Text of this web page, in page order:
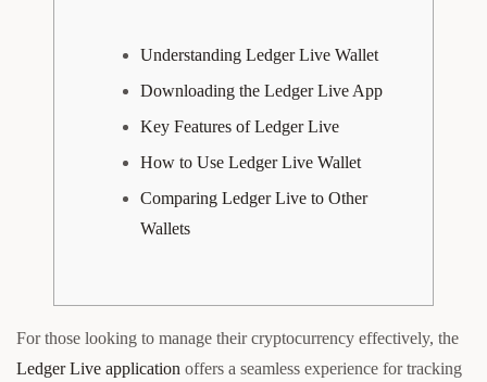
Understanding Ledger Live Wallet
Downloading the Ledger Live App
Key Features of Ledger Live
How to Use Ledger Live Wallet
Comparing Ledger Live to Other
Wallets
For those looking to manage their cryptocurrency effectively, the
Ledger Live application offers a seamless experience for tracking